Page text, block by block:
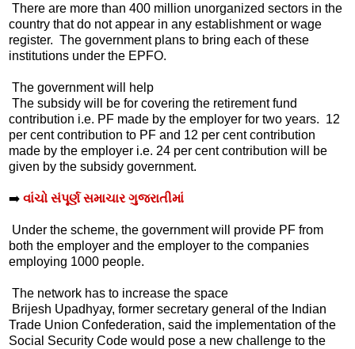
There are more than 400 million unorganized sectors in the
country that do not appear in any establishment or wage
register. The government plans to bring each of these
institutions under the EPFO.
The government will help
The subsidy will be for covering the retirement fund
contribution i.e. PF made by the employer for two years. 12
per cent contribution to PF and 12 per cent contribution
made by the employer i.e. 24 per cent contribution will be
given by the subsidy government.
➡️ વાંચો સંપૂર્ણ સમાચાર ગુજરાતીમાં
Under the scheme, the government will provide PF from
both the employer and the employer to the companies
employing 1000 people.
The network has to increase the space
Brijesh Upadhyay, former secretary general of the Indian
Trade Union Confederation, said the implementation of the
Social Security Code would pose a new challenge to the